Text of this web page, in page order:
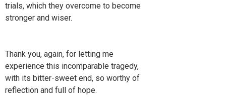
trials, which they overcome to become
stronger and wiser.
Thank you, again, for letting me
experience this incomparable tragedy,
with its bitter-sweet end, so worthy of
reflection and full of hope.